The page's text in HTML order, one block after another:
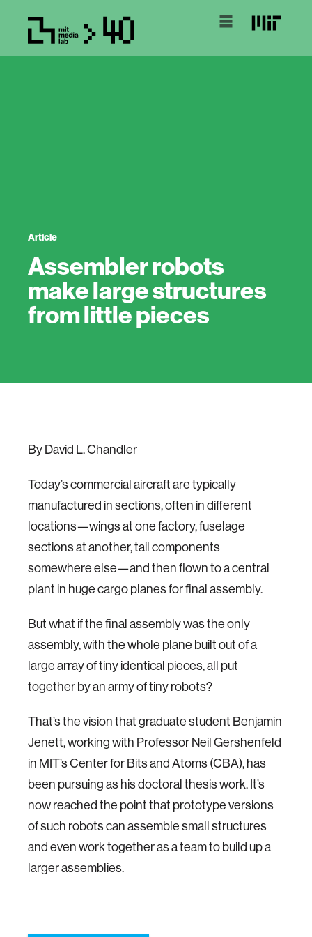
Article
Assembler robots
make large structures
from little pieces
By David L. Chandler
Today’s commercial aircraft are typically
manufactured in sections, often in different
locations—wings at one factory, fuselage
sections at another, tail components
somewhere else—and then flown to a central
plant in huge cargo planes for final assembly.
But what if the final assembly was the only
assembly, with the whole plane built out of a
large array of tiny identical pieces, all put
together by an army of tiny robots?
That’s the vision that graduate student Benjamin
Jenett, working with Professor Neil Gershenfeld
in MIT’s Center for Bits and Atoms (CBA), has
been pursuing as his doctoral thesis work. It’s
now reached the point that prototype versions
of such robots can assemble small structures
and even work together as a team to build up a
larger assemblies.